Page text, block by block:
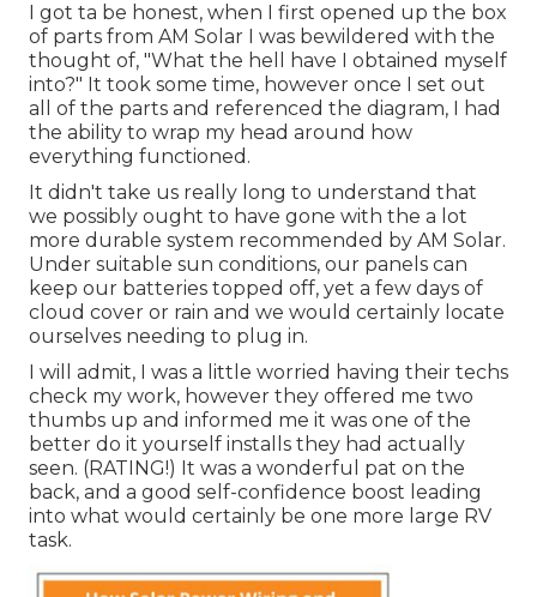
I got ta be honest, when I first opened up the box
of parts from AM Solar I was bewildered with the
thought of, "What the hell have I obtained myself
into?" It took some time, however once I set out
all of the parts and referenced the diagram, I had
the ability to wrap my head around how
everything functioned.
It didn't take us really long to understand that
we possibly ought to have gone with the a lot
more durable system recommended by AM Solar.
Under suitable sun conditions, our panels can
keep our batteries topped off, yet a few days of
cloud cover or rain and we would certainly locate
ourselves needing to plug in.
I will admit, I was a little worried having their techs
check my work, however they offered me two
thumbs up and informed me it was one of the
better do it yourself installs they had actually
seen. (RATING!) It was a wonderful pat on the
back, and a good self-confidence boost leading
into what would certainly be one more large RV
task.